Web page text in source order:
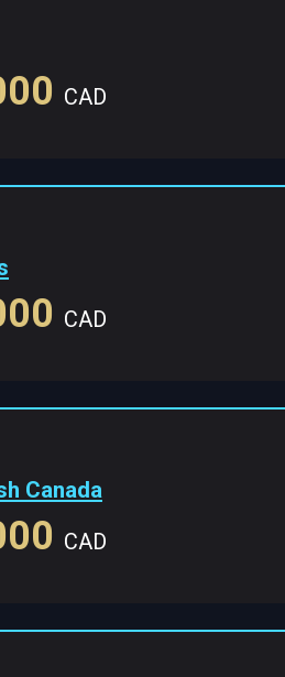
CAD
CAD
Canada
CAD